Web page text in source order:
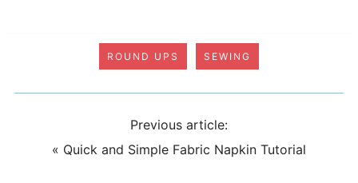
ROUND UPS SEWING
Previous article:
« Quick and Simple Fabric Napkin Tutorial